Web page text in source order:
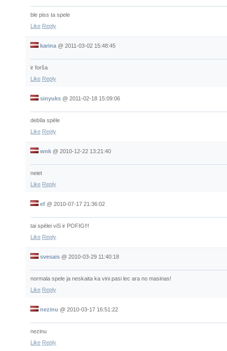
ble piss ta spele
Like Reply
karina @ 2011-03-02 15:48:45
ir forša
Like Reply
sinyuks @ 2011-02-18 15:09:06
debīla spēle
Like Reply
wnk @ 2010-12-22 13:21:40
neiet
Like Reply
ef @ 2010-07-17 21:36:02
tai spēlei viS ir POFIG!!!
Like Reply
svesais @ 2010-03-29 11:40:18
normala spele ja neskaita ka vini pasi lec ara no masinas!
Like Reply
nezinu @ 2010-03-17 16:51:22
nezinu
Like Reply